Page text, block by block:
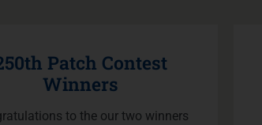
Patch Contest
Winners
to the our two winners